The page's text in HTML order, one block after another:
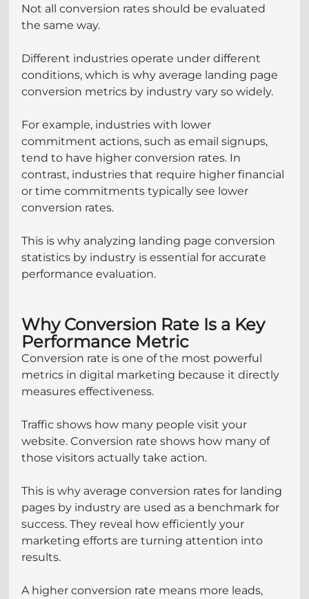
Not all conversion rates should be evaluated
the same way.
Different industries operate under different
conditions, which is why average landing page
conversion metrics by industry vary so widely.
For example, industries with lower
commitment actions, such as email signups,
tend to have higher conversion rates. In
contrast, industries that require higher financial
or time commitments typically see lower
conversion rates.
This is why analyzing landing page conversion
statistics by industry is essential for accurate
performance evaluation.
Why Conversion Rate Is a Key
Performance Metric
Conversion rate is one of the most powerful
metrics in digital marketing because it directly
measures effectiveness.
Traffic shows how many people visit your
website. Conversion rate shows how many of
those visitors actually take action.
This is why average conversion rates for landing
pages by industry are used as a benchmark for
success. They reveal how efficiently your
marketing efforts are turning attention into
results.
A higher conversion rate means more leads,